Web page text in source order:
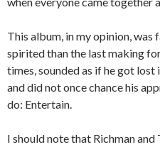
This album, in my opinion,
spirited than the last making
times, sounded as if he got
and did not once chance his
do: Entertain.
I should note that Richman